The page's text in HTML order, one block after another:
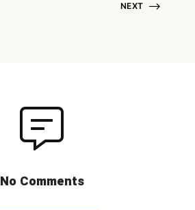
NEXT
No Comments